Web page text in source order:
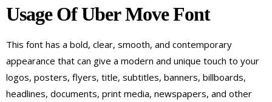
Usage Of Uber Move Font
This font has a bold, clear, smooth, and contemporary
appearance that can give a modern and unique touch to your
logos, posters, flyers, title, subtitles, banners, billboards,
headlines, documents, print media, newspapers, and other